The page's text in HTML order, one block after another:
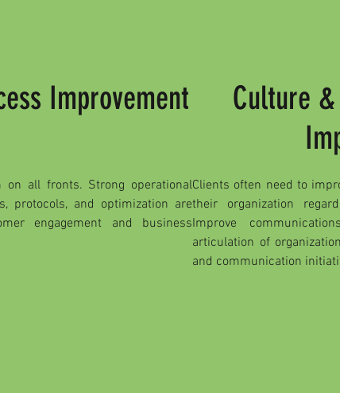
Improvement
on all fronts. Strong operational
protocols, and optimization are
engagement and business
Culture
Clients often need to
their organization
Improve
articulation of
and communication